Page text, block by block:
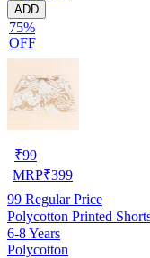
ADD
75%
OFF
₹99
MRP₹399
99 Regular Price
Polycotton Printed
6-8 Years
Polycotton